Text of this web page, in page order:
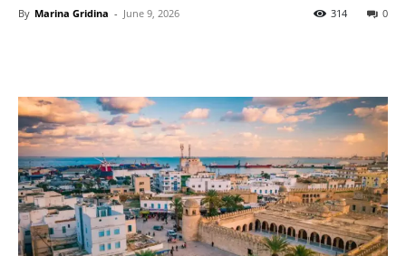
By Marina Gridina - June 9, 2026 0
314